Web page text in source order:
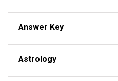
Answer Key
Astrology